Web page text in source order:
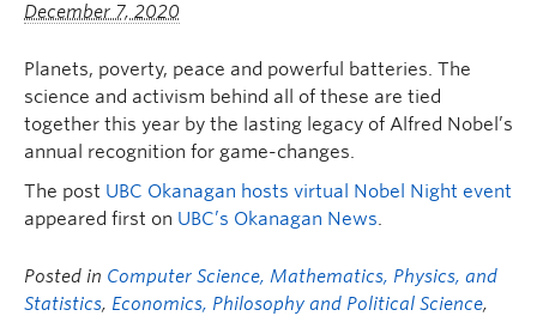
December 7, 2020
Planets, poverty, peace and powerful batteries. The
science and activism behind all of these are tied
together this year by the lasting legacy of Alfred Nobel’s
annual recognition for game-changes.
The post UBC Okanagan hosts virtual Nobel Night event
appeared first on UBC’s Okanagan News.
Posted in Computer Science, Mathematics, Physics, and
Statistics, Economics, Philosophy and Political Science,